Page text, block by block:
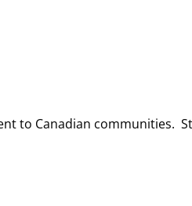
to Canadian communities.